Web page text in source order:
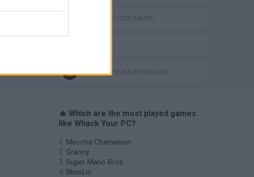
POINT AND CLICK GAMES
GAMES WITH WALKTHROUGHS
🔥 Which are the most played games
like Whack Your PC?
Meccha Chameleon
Granny
Super Mario Bros.
Bloxd.io